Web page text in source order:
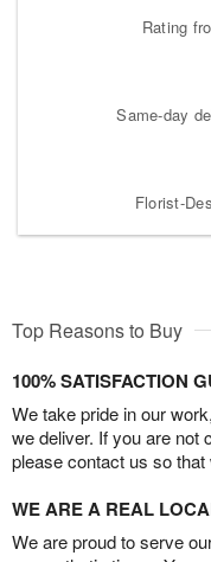
Rating
Same-day
Florist-
Top Reasons to Buy
100% SATISFACTION
We take pride in our
we deliver. If you are not
please contact us so
WE ARE A REAL
We are proud to serve